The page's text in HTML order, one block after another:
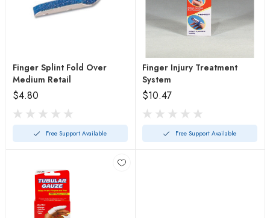
Finger Splint Fold Over
Medium Retail
$4.80
Free Support Available
Finger Injury Treatment
System
$10.47
Free Support Available